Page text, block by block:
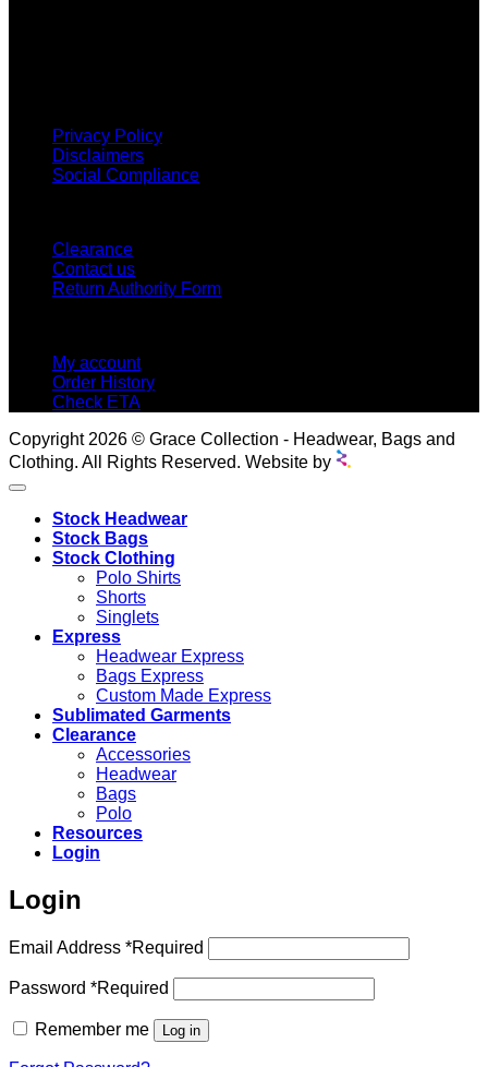
Privacy Policy
Disclaimers
Social Compliance
Clearance
Contact us
Return Authority Form
My account
Order History
Check ETA
Copyright 2026 © Grace Collection - Headwear, Bags and
Clothing. All Rights Reserved. Website by
Stock Headwear
Stock Bags
Stock Clothing
Polo Shirts
Shorts
Singlets
Express
Headwear Express
Bags Express
Custom Made Express
Sublimated Garments
Clearance
Accessories
Headwear
Bags
Polo
Resources
Login
Login
Email Address *Required
Password *Required
Remember me Log in